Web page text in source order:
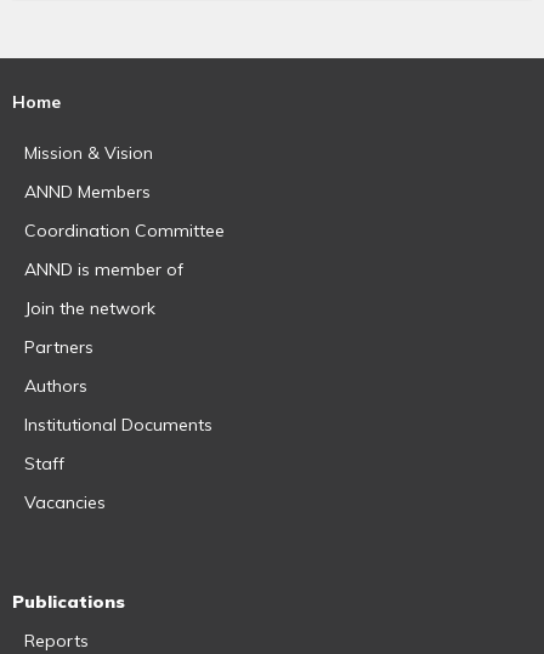
Home
Mission & Vision
ANND Members
Coordination Committee
ANND is member of
Join the network
Partners
Authors
Institutional Documents
Staff
Vacancies
Publications
Reports